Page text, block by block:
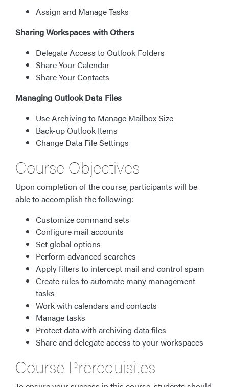
Assign and Manage Tasks
Sharing Workspaces with Others
Delegate Access to Outlook Folders
Share Your Calendar
Share Your Contacts
Managing Outlook Data Files
Use Archiving to Manage Mailbox Size
Back-up Outlook Items
Change Data File Settings
Course Objectives
Upon completion of the course, participants will be
able to accomplish the following:
Customize command sets
Configure mail accounts
Set global options
Perform advanced searches
Apply filters to intercept mail and control spam
Create rules to automate many management
tasks
Work with calendars and contacts
Manage tasks
Protect data with archiving data files
Share and delegate access to your workspaces
Course Prerequisites